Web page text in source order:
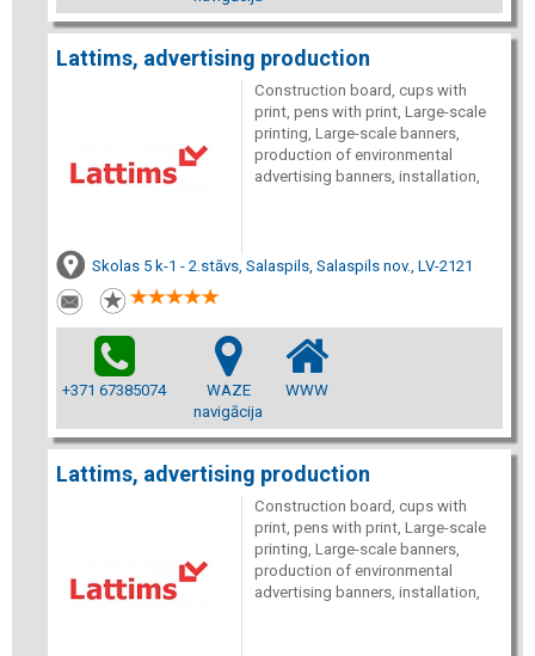
Lattims, advertising production
Construction board, cups with
print, pens with print, Large-scale
printing, Large-scale banners,
production of environmental
advertising banners, installation,
Skolas 5 k-1 - 2.stāvs, Salaspils, Salaspils nov., LV-2121
+371 67385074
WAZE
navigācija
WWW
Lattims, advertising production
Construction board, cups with
print, pens with print, Large-scale
printing, Large-scale banners,
production of environmental
advertising banners, installation,